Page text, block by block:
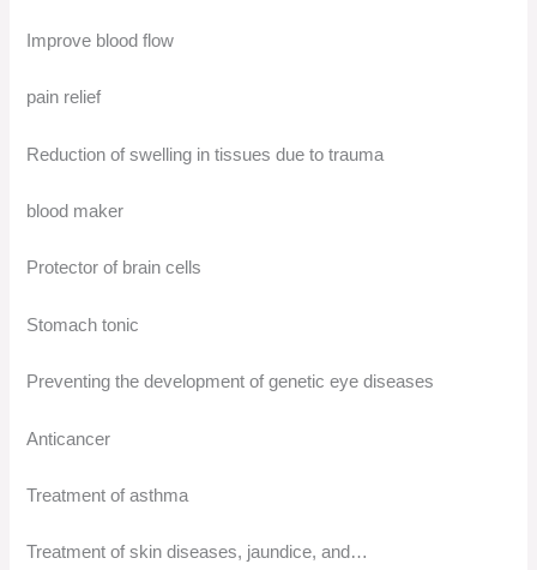
Improve blood flow
pain relief
Reduction of swelling in tissues due to trauma
blood maker
Protector of brain cells
Stomach tonic
Preventing the development of genetic eye diseases
Anticancer
Treatment of asthma
Treatment of skin diseases, jaundice, and…